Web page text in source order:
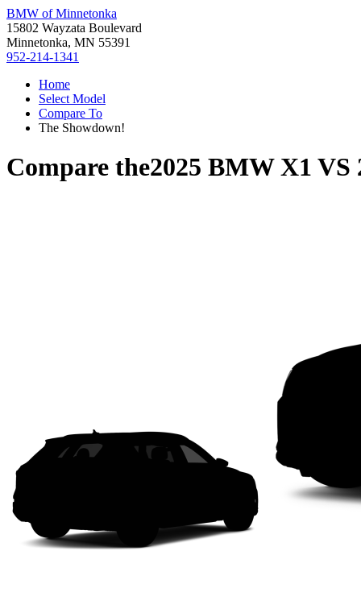
BMW of Minnetonka
15802 Wayzata Boulevard
Minnetonka, MN 55391
952-214-1341
Home
Select Model
Compare To
The Showdown!
Compare the2025 BMW X1 VS